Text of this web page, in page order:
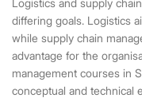
differing goals. Logistics
while supply chain
advantage for the
management courses in
conceptual and technical